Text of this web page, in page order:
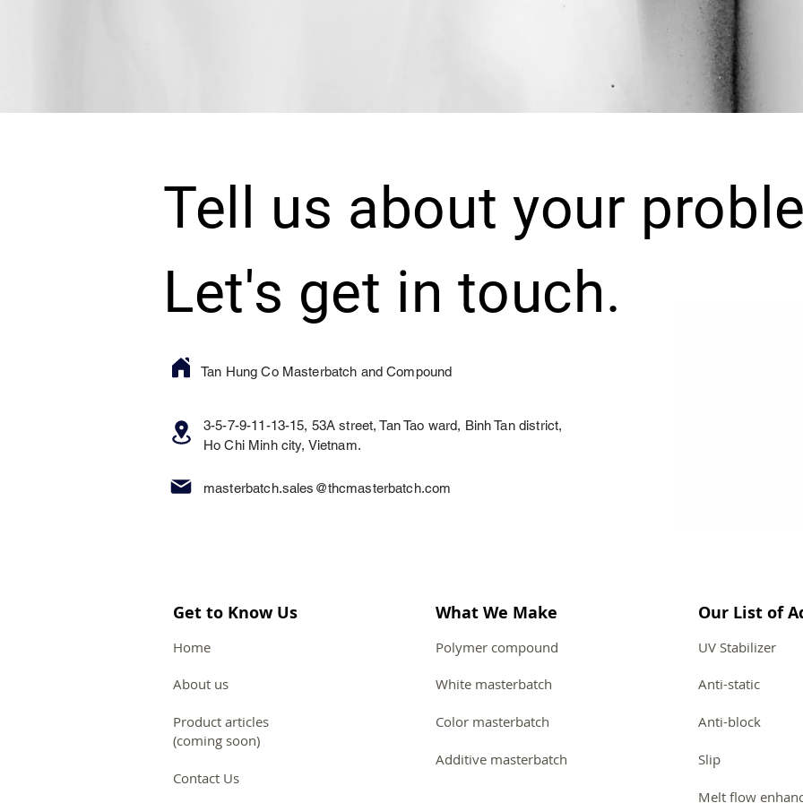
Tell us about your
Let's get in touch.
Tan Hung Co Masterbatch and Compound
3-5-7-9-11-13-15, 53A street, Tan Tao ward, Binh Tan district,
Ho Chi Minh city, Vietnam.
masterbatch.sales@thcmasterbatch.com
Get to Know Us
Home
About us
Product articles
(coming soon)
Contact Us
What We Make
Polymer compound
White masterbatch
Color masterbatch
Additive masterbatch
Our List of
UV Stabilizer
Anti-static
Anti-block
Slip
Melt flow